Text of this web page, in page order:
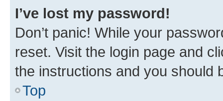
I’ve lost my password!
Don’t panic! While your
reset. Visit the login page and
the instructions and you should
Top